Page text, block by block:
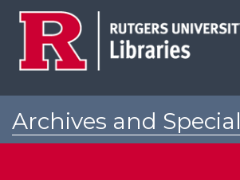
Archives and Special